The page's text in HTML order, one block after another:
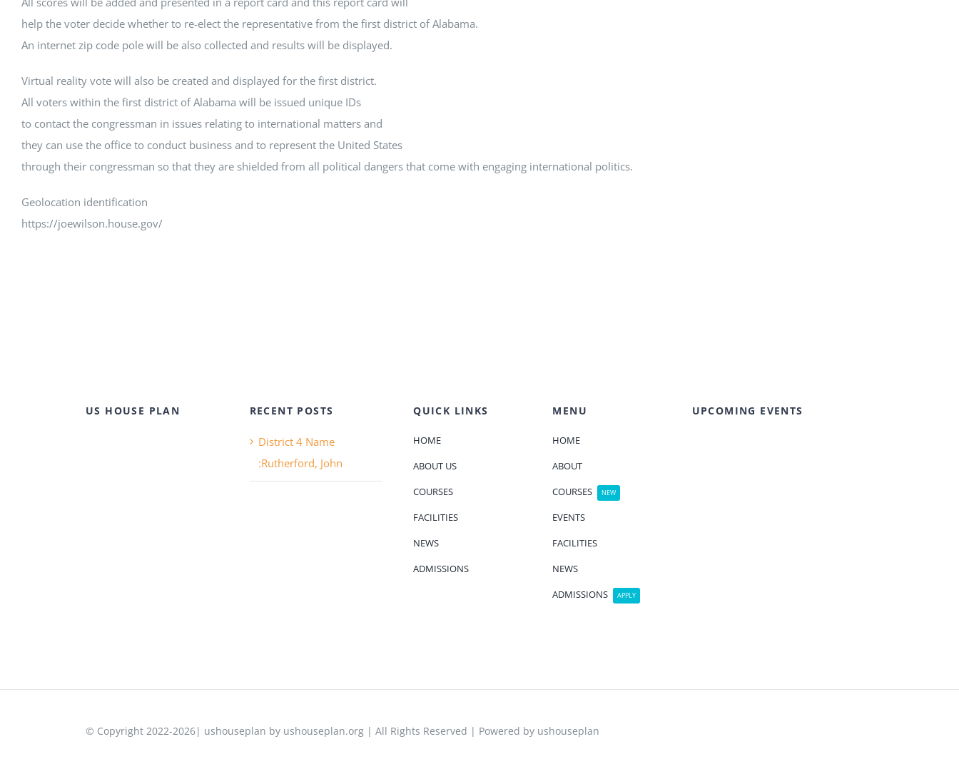
help the voter decide whether to re-elect the representative from the first district of Alabama.
An internet zip code pole will be also collected and results will be displayed.
Virtual reality vote will also be created and displayed for the first district.
All voters within the first district of Alabama will be issued unique IDs
to contact the congressman in issues relating to international matters and
they can use the office to conduct business and to represent the United States
through their congressman so that they are shielded from all political dangers that come with engaging international politics.
Geolocation identification
https://joewilson.house.gov/
US HOUSE PLAN RECENT POSTS
District 4 Name
:Rutherford, John
QUICK LINKS
HOME
ABOUT US
COURSES
FACILITIES
NEWS
ADMISSIONS
MENU
HOME
ABOUT
COURSES
NEW
EVENTS
FACILITIES
NEWS
ADMISSIONS
APPLY
UPCOMING EVENTS
© Copyright 2022-2026| ushouseplan by ushouseplan.org | All Rights Reserved | Powered by ushouseplan